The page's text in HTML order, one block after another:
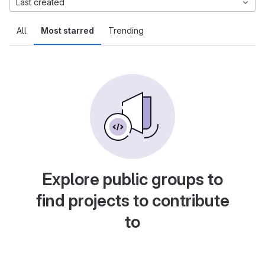
All Most starred Trending
Last created
Explore public groups to
find projects to contribute
to